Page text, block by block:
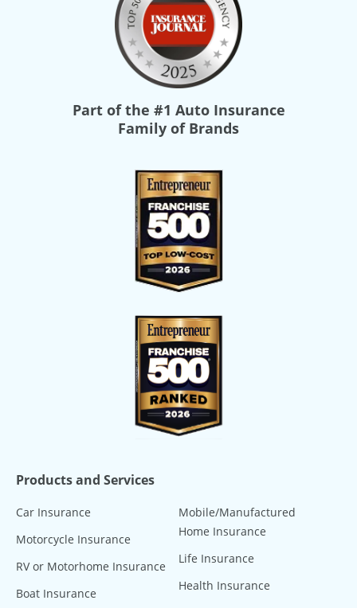
Part of the #1 Auto Insurance
Family of Brands
Products and Services
Car Insurance
Motorcycle Insurance
RV or Motorhome Insurance
Boat Insurance
Mobile/Manufactured
Home Insurance
Life Insurance
Health Insurance